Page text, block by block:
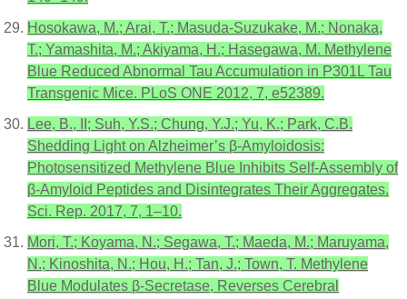
Hosokawa, M.; Arai, T.; Masuda-Suzukake, M.; Nonaka,
T.; Yamashita, M.; Akiyama, H.; Hasegawa, M. Methylene
Blue Reduced Abnormal Tau Accumulation in P301L Tau
Transgenic Mice. PLoS ONE 2012, 7, e52389.
Lee, B., II; Suh, Y.S.; Chung, Y.J.; Yu, K.; Park, C.B.
Shedding Light on Alzheimer’s β-Amyloidosis:
Photosensitized Methylene Blue Inhibits Self-Assembly of
β-Amyloid Peptides and Disintegrates Their Aggregates.
Sci. Rep. 2017, 7, 1–10.
Mori, T.; Koyama, N.; Segawa, T.; Maeda, M.; Maruyama,
N.; Kinoshita, N.; Hou, H.; Tan, J.; Town, T. Methylene
Blue Modulates β-Secretase, Reverses Cerebral